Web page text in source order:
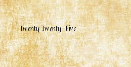
Twenty Twenty-Five